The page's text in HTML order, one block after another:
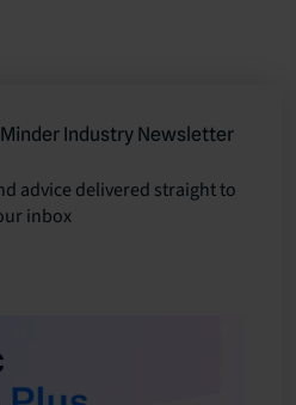
Industry Newsletter
advice delivered straight to
inbox